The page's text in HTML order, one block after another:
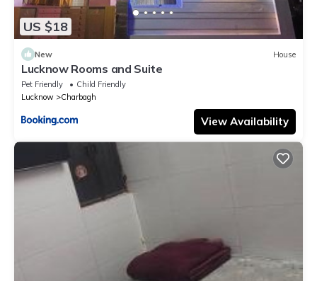
US $18
New House
Lucknow Rooms and Suite
Pet Friendly
Child Friendly
Lucknow
Charbagh
View Availability